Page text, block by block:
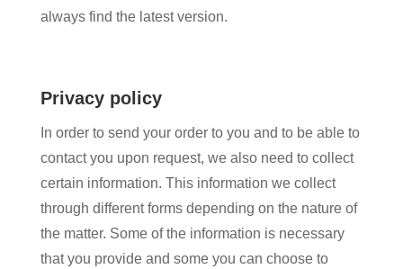
always find the latest version.
Privacy policy
In order to send your order to you and to be able to
contact you upon request, we also need to collect
certain information. This information we collect
through different forms depending on the nature of
the matter. Some of the information is necessary
that you provide and some you can choose to